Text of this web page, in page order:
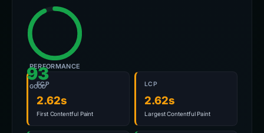
93
GOOD
PERFORMANCE
FCP
2.62s
First Contentful Paint
LCP
2.62s
Largest Contentful Paint